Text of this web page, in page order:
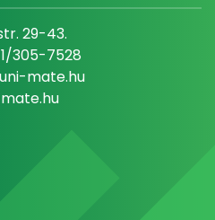
29-43.
305-7528
mate.hu